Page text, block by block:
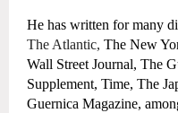
He has written for many
The Atlantic, The New
Wall Street Journal, The
Supplement, Time, The
Guernica Magazine,